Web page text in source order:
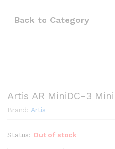
Back to Category
Artis AR MiniDC-3
Brand: Artis
Status: Out of stock